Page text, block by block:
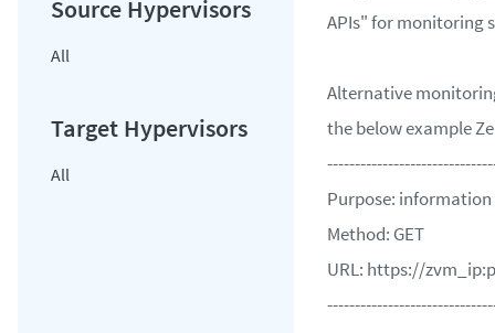
All
All
APIs" for monitoring
Alternative
the below example
Purpose:
Method: GET
URL: https://